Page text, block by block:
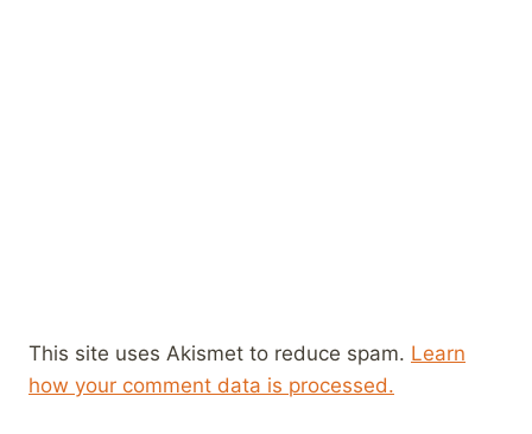
This site uses Akismet to reduce spam. Learn
how your comment data is processed.